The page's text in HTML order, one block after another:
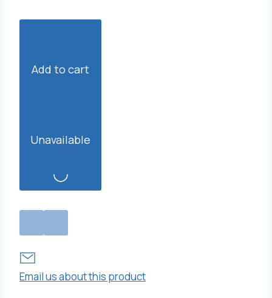
Add to cart
Unavailable
Email us about this product